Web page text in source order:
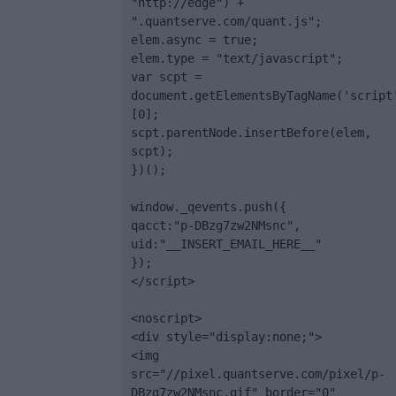
".quantserve.com/quant.js";
elem.async = true;
elem.type = "text/javascript";
var scpt =
[0];
scpt.parentNode.insertBefore(elem,
scpt);
})();
window._qevents.push({
qacct:"p-DBzg7zw2NMsnc",
uid:"__INSERT_EMAIL_HERE__"
});
</script>
<noscript>
<div style="display:none;">
<img
src="//pixel.quantserve.com/pixel/p-
DBzg7zw2NMsnc.gif" border="0"